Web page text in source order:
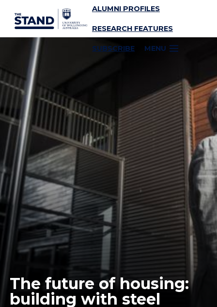
SKIP TO CONTENT ALUMNI PROFILES
RESEARCH FEATURES
SUBSCRIBE MENU
The future of housing:
building with steel